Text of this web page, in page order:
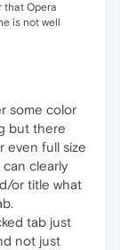
that Opera
is not well
some color
but there
even full size
can clearly
or title what
tab just
not just